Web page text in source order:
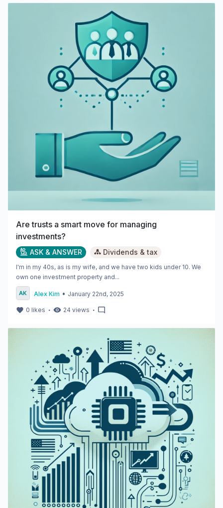
Are trusts a smart move for managing
investments?
ASK & ANSWER Dividends & tax
I'm in my 40s, as is my wife, and we have two kids under 10. We
own one investment property and...
Alex Kim • January 22nd, 2025
0 likes ・ 24 views ・